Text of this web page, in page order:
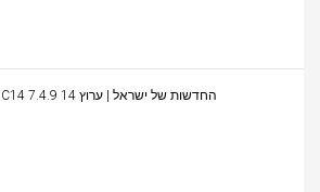
C14 החדשות של ישראל | ערוץ 14 7.4.9